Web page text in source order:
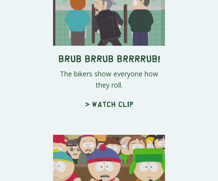
Brub Brrub Brrrrub!
The bikers show everyone how
they roll.
> Watch clip